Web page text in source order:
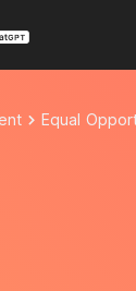
Equal